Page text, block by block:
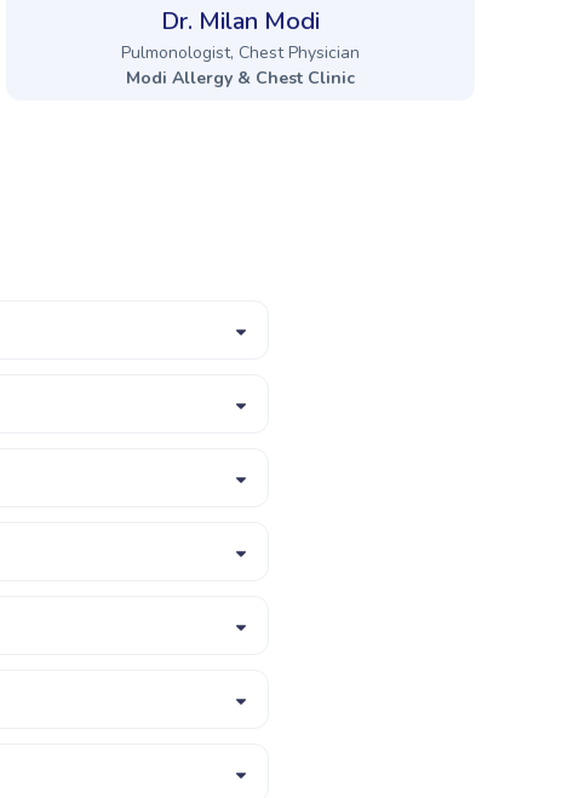
Dr. Milan Modi
Pulmonologist, Chest Physician
Modi Allergy & Chest Clinic